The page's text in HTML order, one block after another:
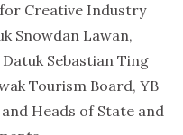
Creative Industry
Snowdan Lawan,
Sebastian Ting
Tourism Board, YB
Heads of State and